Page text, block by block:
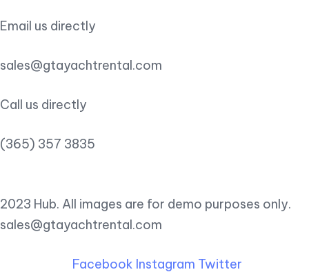
Email us directly
sales@gtayachtrental.com
Call us directly
(365) 357 3835
2023 Hub. All images are for demo purposes only.
sales@gtayachtrental.com
Facebook Instagram Twitter